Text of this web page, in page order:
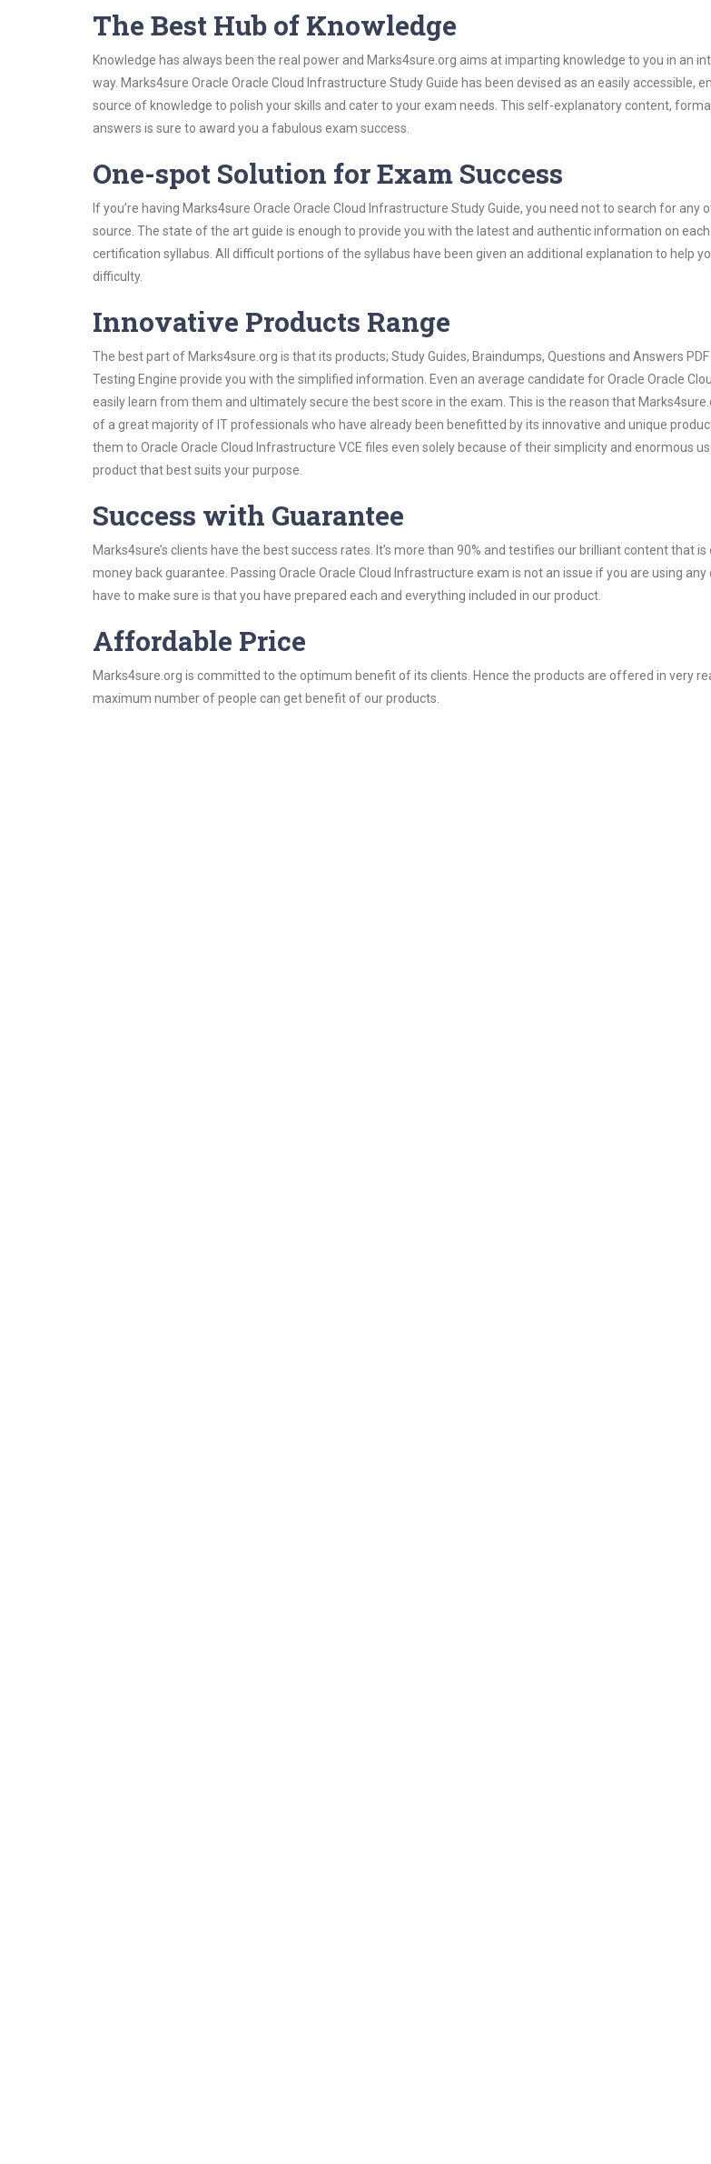
The Best Hub of Knowledge
Knowledge has always been the real power and Marks4sure.org aims at imparting knowledge to you in an
way. Marks4sure Oracle Oracle Cloud Infrastructure Study Guide has been devised as an easily accessible,
source of knowledge to polish your skills and cater to your exam needs. This self-explanatory content,
answers is sure to award you a fabulous exam success.
One-spot Solution for Exam Success
If you’re having Marks4sure Oracle Oracle Cloud Infrastructure Study Guide, you need not to search for any
source. The state of the art guide is enough to provide you with the latest and authentic information on
certification syllabus. All difficult portions of the syllabus have been given an additional explanation to help
difficulty.
Innovative Products Range
The best part of Marks4sure.org is that its products; Study Guides, Braindumps, Questions and Answers
Testing Engine provide you with the simplified information. Even an average candidate for Oracle Oracle
easily learn from them and ultimately secure the best score in the exam. This is the reason that
of a great majority of IT professionals who have already been benefitted by its innovative and unique
them to Oracle Oracle Cloud Infrastructure VCE files even solely because of their simplicity and enormous
product that best suits your purpose.
Success with Guarantee
Marks4sure’s clients have the best success rates. It’s more than 90% and testifies our brilliant content that
money back guarantee. Passing Oracle Oracle Cloud Infrastructure exam is not an issue if you are using
have to make sure is that you have prepared each and everything included in our product.
Affordable Price
Marks4sure.org is committed to the optimum benefit of its clients. Hence the products are offered in very
maximum number of people can get benefit of our products.